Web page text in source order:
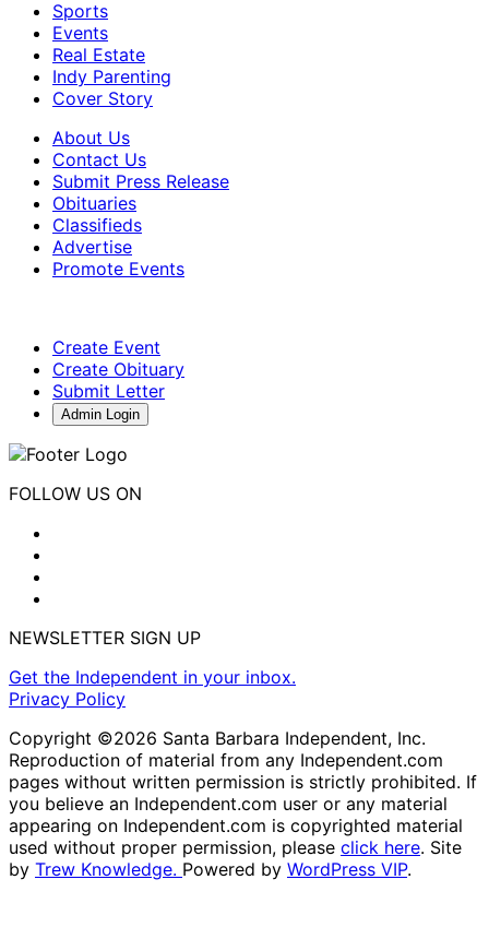
Sports
Events
Real Estate
Indy Parenting
Cover Story
About Us
Contact Us
Submit Press Release
Obituaries
Classifieds
Advertise
Promote Events
Create Event
Create Obituary
Submit Letter
Admin Login
FOLLOW US ON
NEWSLETTER SIGN UP
Get the Independent in your inbox.
Privacy Policy
Copyright ©2026 Santa Barbara Independent, Inc.
Reproduction of material from any Independent.com
pages without written permission is strictly prohibited. If
you believe an Independent.com user or any material
appearing on Independent.com is copyrighted material
used without proper permission, please click here. Site
by Trew Knowledge. Powered by WordPress VIP.